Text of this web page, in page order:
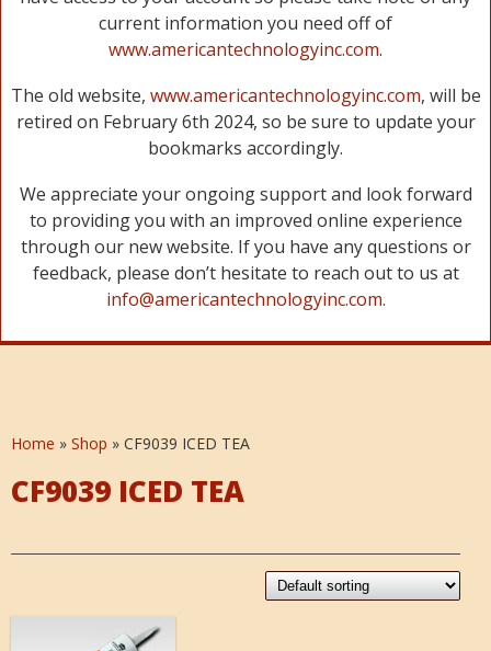
current information you need off of
www.americantechnologyinc.com.
The old website, www.americantechnologyinc.com, will be
retired on February 6th 2024, so be sure to update your
bookmarks accordingly.
We appreciate your ongoing support and look forward
to providing you with an improved online experience
through our new website. If you have any questions or
feedback, please don’t hesitate to reach out to us at
info@americantechnologyinc.com.
Home » Shop » CF9039 ICED TEA
CF9039 ICED TEA